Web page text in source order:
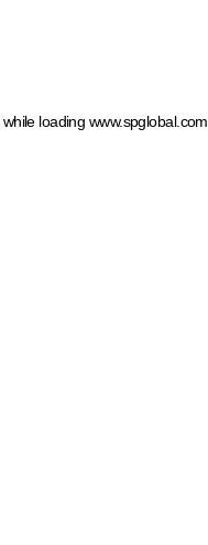
while loading www.spglobal.com